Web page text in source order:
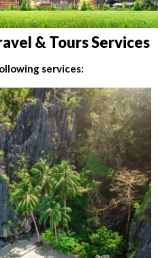
& Tours Services
services: